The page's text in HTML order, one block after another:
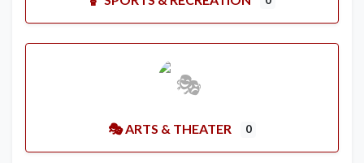
🎭 ARTS & THEATER 0